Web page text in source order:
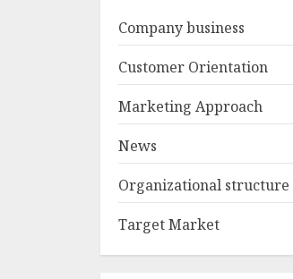
Company business
Customer Orientation
Marketing Approach
News
Organizational structure
Target Market